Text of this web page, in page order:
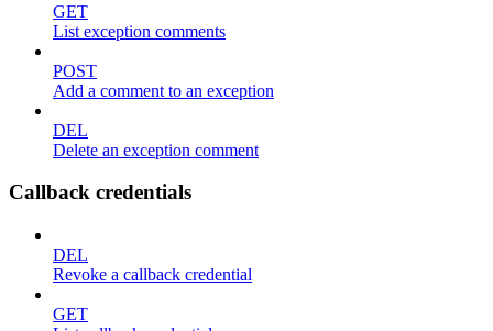
GET
List exception comments
POST
Add a comment to an exception
DEL
Delete an exception comment
Callback credentials
DEL
Revoke a callback credential
GET